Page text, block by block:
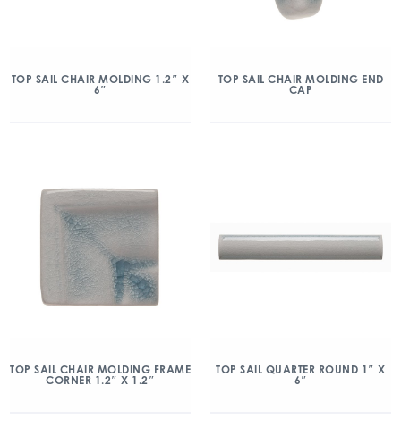
TOP SAIL CHAIR MOLDING 1.2″ X
6″
TOP SAIL CHAIR MOLDING END
CAP
TOP SAIL CHAIR MOLDING FRAME
CORNER 1.2″ X 1.2″
TOP SAIL QUARTER ROUND 1″ X
6″